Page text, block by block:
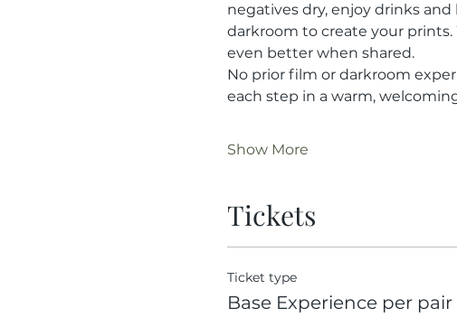
negatives dry, enjoy drinks
darkroom to create your
even better when shared.
No prior film or darkroom
each step in a warm,
Show More
Tickets
Ticket type
Base Experience per pair